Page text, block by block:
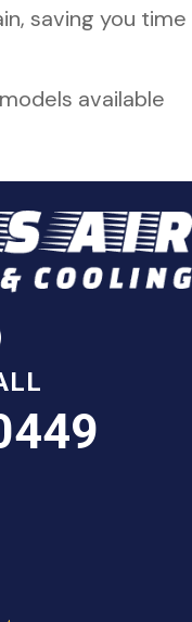
saving you time
available